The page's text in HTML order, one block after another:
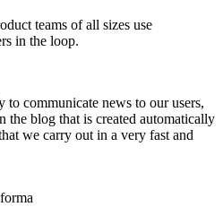
teams of all sizes use
in the loop.
to communicate news to our users,
the blog that is created automatically
we carry out in a very fast and